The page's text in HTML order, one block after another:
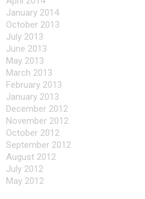
January 2014
October 2013
July 2013
June 2013
May 2013
March 2013
February 2013
January 2013
December 2012
November 2012
October 2012
September 2012
August 2012
July 2012
May 2012